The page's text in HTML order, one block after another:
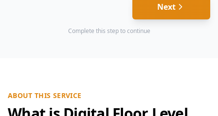
Next
Complete this step to continue
ABOUT THIS SERVICE